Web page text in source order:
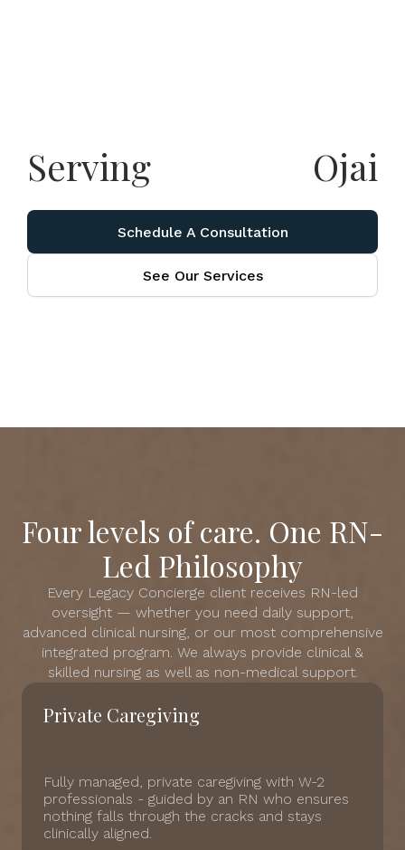
Serving Ojai
Schedule A Consultation
See Our Services
Four levels of care. One RN-
Led Philosophy
Every Legacy Concierge client receives RN-led
oversight — whether you need daily support,
advanced clinical nursing, or our most comprehensive
integrated program. We always provide clinical &
skilled nursing as well as non-medical support.
Private Caregiving
Fully managed, private caregiving with W-2
professionals - guided by an RN who ensures
nothing falls through the cracks and stays
clinically aligned.